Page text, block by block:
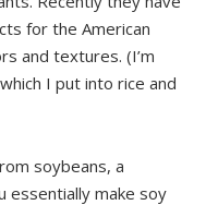
for the American
and textures. (I’m
I put into rice and
soybeans, a
essentially make soy